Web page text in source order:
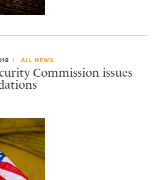
ALL NEWS
Commission issues